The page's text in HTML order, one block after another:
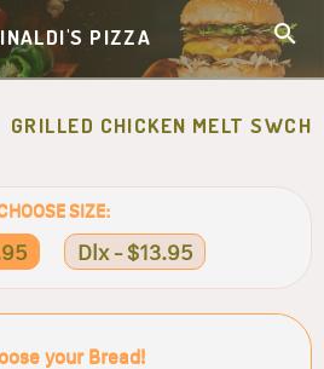
PIZZA
GRILLED CHICKEN MELT SWCH
SIZE:
Dlx - $13.95
your Bread!